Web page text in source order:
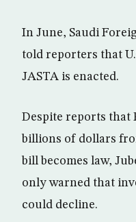
In June, Saudi
told reporters that
JASTA is enacted.
Despite reports that
billions of dollars
bill becomes law,
only warned that
could decline.